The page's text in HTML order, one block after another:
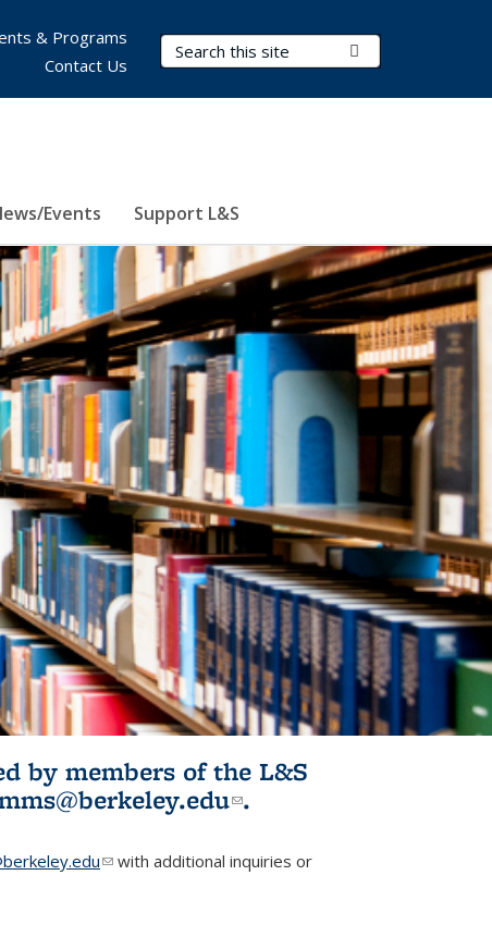
Search Terms
Events Support L&S
& Programs
Contact Us
by members of the L&S
(link sends e-
.
(link sends e-mail)
with additional inquiries or